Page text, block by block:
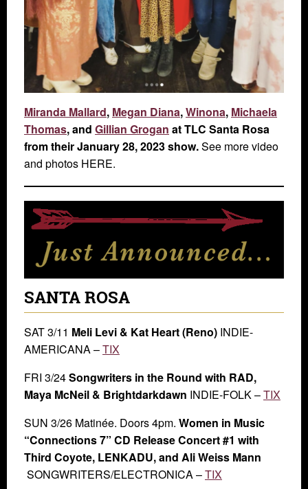
Miranda Mallard, Megan Diana,Winona, Michaela
Thomas, and Gillian Grogan at TLC Santa Rosa
from their January 28, 2023 show.See more video
and photos HERE.
SANTA ROSA
SAT 3/11 Meli Levi & Kat Heart (Reno) INDIE-
AMERICANA –TIX
FRI 3/24Songwriters in the Round with RAD,
Maya McNeil & Brightdarkdawn INDIE-FOLK –TIX
SUN 3/26 Matinée. Doors 4pm. Women in Music
“Connections 7” CD Release Concert #1 with
Third Coyote, LENKADU, and Ali Weiss Mann
SONGWRITERS/ELECTRONICA –TIX